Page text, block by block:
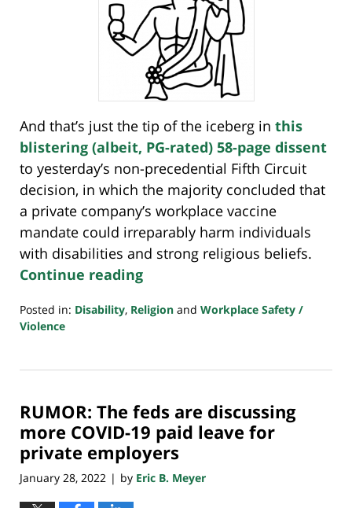
And that’s just the tip of the iceberg in this
blistering (albeit, PG-rated) 58-page dissent
to yesterday’s non-precedential Fifth Circuit
decision, in which the majority concluded that
a private company’s workplace vaccine
mandate could irreparably harm individuals
with disabilities and strong religious beliefs.
Continue reading
Posted in: Disability, Religion and Workplace Safety /
Violence
17,
10:32
RUMOR: The feds are discussing
more COVID-19 paid leave for
private employers
January 28, 2022 | by Eric B. Meyer